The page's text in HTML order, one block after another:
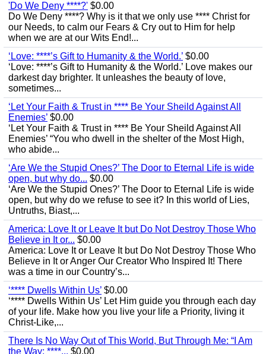
'Do We Deny ****?' $0.00
Do We Deny ****? Why is it that we only use **** Christ for
our Needs, to calm our Fears & Cry out to Him for help
when we are at our Wits End!...
‘Love: ****’s Gift to Humanity & the World.’ $0.00
‘Love: ****’s Gift to Humanity & the World.’ Love makes our
darkest day brighter. It unleashes the beauty of love,
sometimes...
‘Let Your Faith & Trust in **** Be Your Sheild Against All
Enemies’ $0.00
‘Let Your Faith & Trust in **** Be Your Sheild Against All
Enemies’ “You who dwell in the shelter of the Most High,
who abide...
‘Are We the Stupid Ones?’ The Door to Eternal Life is wide
open, but why do... $0.00
‘Are We the Stupid Ones?’ The Door to Eternal Life is wide
open, but why do we refuse to see it? In this world of Lies,
Untruths, Biast,...
America: Love It or Leave It but Do Not Destroy Those Who
Believe in It or... $0.00
America: Love It or Leave It but Do Not Destroy Those Who
Believe in It or Anger Our Creator Who Inspired It! There
was a time in our Country’s...
‘**** Dwells Within Us’ $0.00
‘**** Dwells Within Us’ Let Him guide you through each day
of your life. Make how you live your life a Priority, living it
Christ-Like,...
There Is No Way Out of This World, But Through Me: “I Am
the Way; ****... $0.00